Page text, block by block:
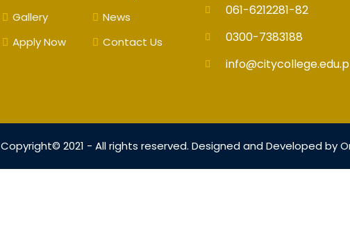
Gallery
News
Apply Now
Contact Us
061-6212281-82
0300-7383188
Copyright© 2021 - All rights reserved. Designed and Developed by